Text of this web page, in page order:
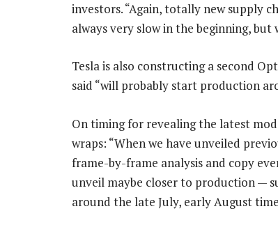
investors. “Again, totally new supply
always very slow in the beginning,
Tesla is also constructing a second
said “will probably start production
On timing for revealing the latest
wraps: “When we have unveiled
frame-by-frame analysis and copy
unveil maybe closer to production —
around the late July, early August